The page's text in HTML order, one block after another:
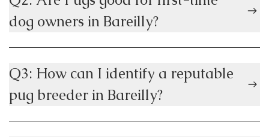
dog owners in Bareilly?
Q3: How can I identify a reputable
pug breeder in Bareilly?